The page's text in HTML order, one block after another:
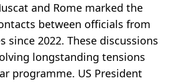
and Rome marked the
between officials from
since 2022. These discussions
longstanding tensions
programme. US President